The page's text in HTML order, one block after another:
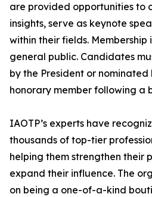
are provided opportunities to
insights, serve as keynote
within their fields. Membership
general public. Candidates
by the President or nominated
honorary member following a
IAOTP’s experts have
thousands of top-tier
helping them strengthen their
expand their influence. The
on being a one-of-a-kind